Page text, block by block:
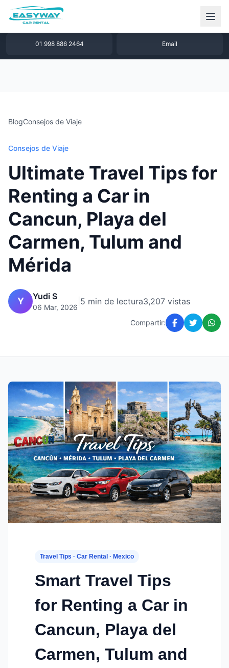
1 877 640 32 79
01 998 886 2464 Email
BlogConsejos de Viaje
Consejos de Viaje
Ultimate Travel Tips for
Renting a Car in
Cancun, Playa del
Carmen, Tulum and
Mérida
Y Yudi S
06 Mar, 2026
5 min de lectura3,207 vistas
Compartir:
Travel Tips · Car Rental · Mexico
Smart Travel Tips
for Renting a Car in
Cancun, Playa del
Carmen, Tulum and